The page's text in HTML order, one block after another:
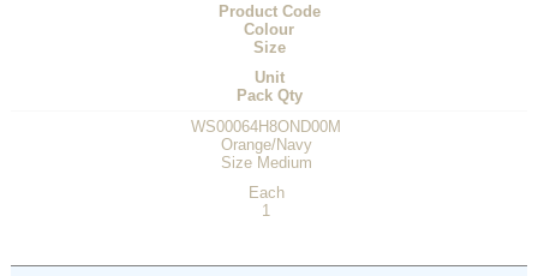
Product Code
Colour
Size
Unit
Pack Qty
WS00064H8OND00M
Orange/Navy
Size Medium
Each
1